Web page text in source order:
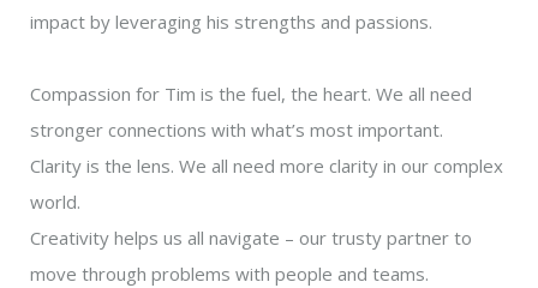
impact by leveraging his strengths and passions.
Compassion for Tim is the fuel, the heart. We all need
stronger connections with what’s most important.
Clarity is the lens. We all need more clarity in our complex
world.
Creativity helps us all navigate – our trusty partner to
move through problems with people and teams.